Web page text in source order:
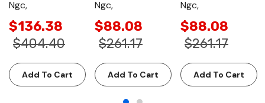
Ngc,
$136.38
$404.40
Add To Cart
Ngc,
$88.08
$261.17
Add To Cart
Ngc,
$88.08
$261.17
Add To Cart